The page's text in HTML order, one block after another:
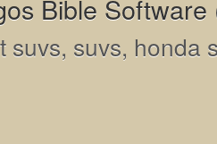
suvs, suvs, honda